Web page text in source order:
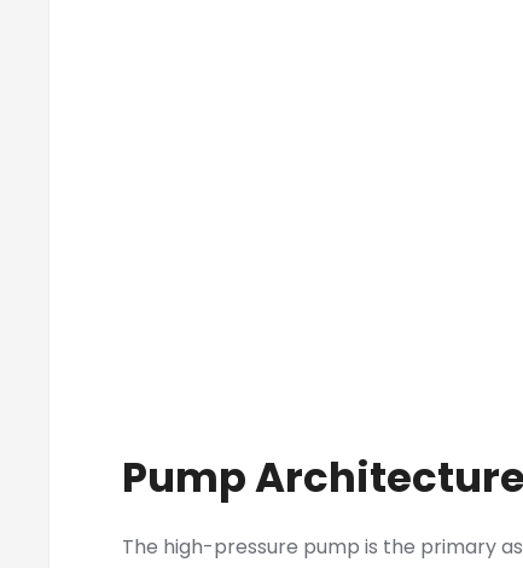
Pump
The high-pressure pump is the primary